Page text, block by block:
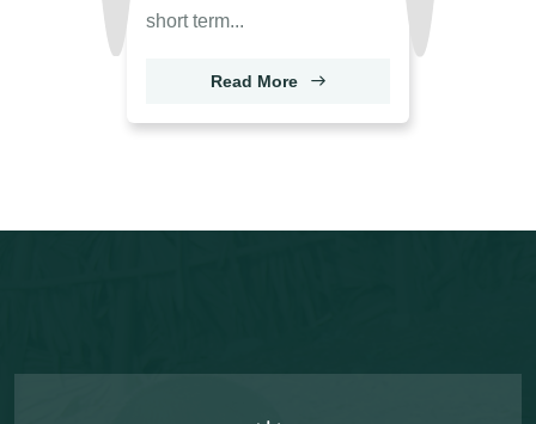
short term...
Read More